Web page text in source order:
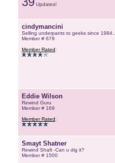
Updates!
cindymancini
Selling underpants to geeks since 1984...
Member # 679
Member Rated:
Eddie Wilson
Rewind Guru
Member # 169
Member Rated:
Smayt Shatner
Rewind Shaft -Can u dig it?
Member # 1500